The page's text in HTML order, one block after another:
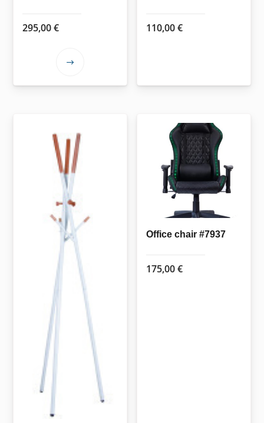
295,00€
This
The
options
may
be
chosen
on
the
product
110,00€
Office chair #7937
175,00€